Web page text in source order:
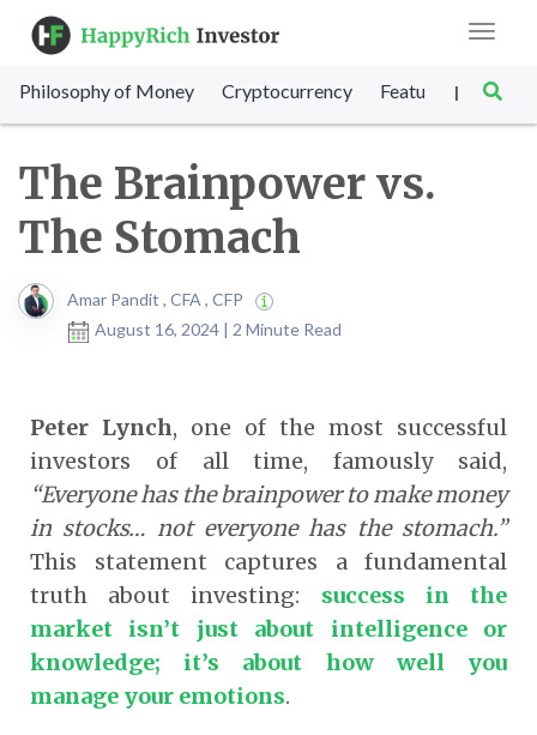
Toggle
Philosophy of Money Cryptocurrency Featured SET
|
The Brainpower vs.
The Stomach
Amar Pandit , CFA , CFP
August 16, 2024 | 2 Minute Read
Peter Lynch, one of the most successful
investors of all time, famously said,
“Everyone has the brainpower to make money
in stocks… not everyone has the stomach.”
This statement captures a fundamental
truth about investing: success in the
market isn’t just about intelligence or
knowledge; it’s about how well you
manage your emotions.